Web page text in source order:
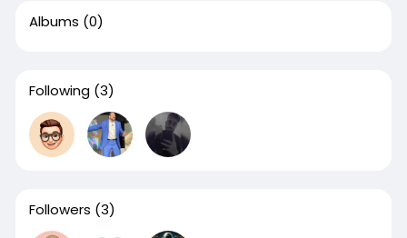
Albums (0)
Following (3)
Followers (3)